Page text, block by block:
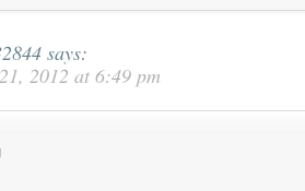
says:
2012 at 6:49 pm